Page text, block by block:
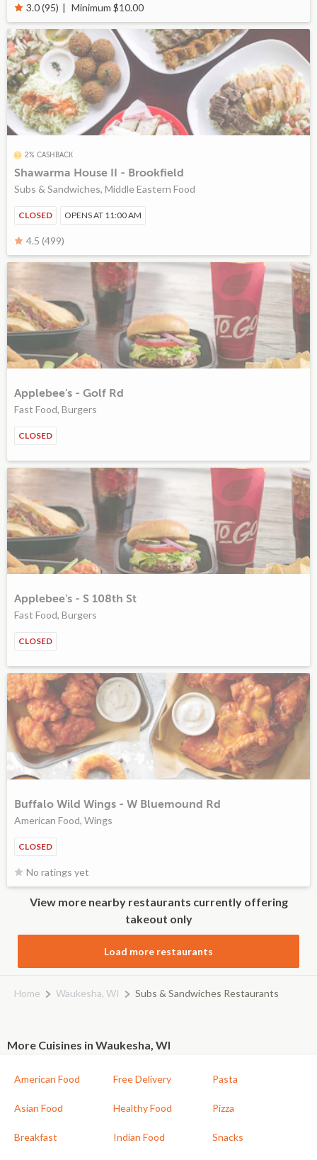
3.0 (95) Minimum $10.00
2% CASHBACK
Shawarma House II - Brookfield
Subs & Sandwiches, Middle Eastern Food
CLOSED OPENS AT 11:00 AM
4.5 (499)
Applebee's - Golf Rd
Fast Food, Burgers
CLOSED
Applebee's - S 108th St
Fast Food, Burgers
CLOSED
Buffalo Wild Wings - W Bluemound Rd
American Food, Wings
CLOSED
No ratings yet
View more nearby restaurants currently offering
takeout only
Load more restaurants
Home Waukesha, WI Subs & Sandwiches Restaurants
More Cuisines in Waukesha, WI
American Food
Asian Food
Breakfast
Free Delivery
Healthy Food
Indian Food
Pasta
Pizza
Snacks